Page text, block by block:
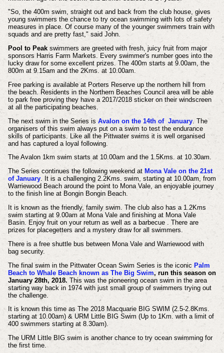
"So, the 400m swim, straight out and back from the club house, gives
young swimmers the chance to try ocean swimming with lots of safety
measures in place. Of course many of the younger swimmers train with
squads and are pretty fast," said John.
Pool to Peakswimmers are greeted with fresh, juicy fruit from major
sponsors Harris Farm Markets. Every swimmer's number goes into the
lucky draw for some excellent prizes. The 400m starts at 9.00am, the
800m at 9.15am and the 2Kms. at 10.00am.
Free parking is available at Porters Reserve up the northern hill from
the beach. Residents in the Northern Beaches Council area will be able
to park free proving they have a 2017/2018 sticker on their windscreen
at all the participating beaches.
The next swim in the Series isAvalon on the 14th of January. The
organisers of this swim always put on a swim to test the endurance
skills of participants. Like all the Pittwater swims it is well organised
and has captured a loyal following.
The Avalon 1km swim starts at 10.00am and the 1.5Kms. at 10.30am.
The Series continues the following weekend at Mona Vale on the 21st
of January. It is a challenging 2.2Kms. swim, starting at 10.00am, from
Warriewood Beach around the point to Mona Vale, an enjoyable journey
to the finish line at Bongin Bongin Beach.
It is known as the friendly, family swim. The club also has a 1.2Kms
swim starting at 9.00am at Mona Vale and finishing at Mona Vale
Basin. Enjoy fruit on your return as well as a barbecue . There are
prizes for placegetters and a mystery draw for all swimmers.
There is a free shuttle bus between Mona Vale and Warriewood with
bag security.
The final swim in the Pittwater Ocean Swim Series is the iconic Palm
Beach to Whale Beach known as The Big Swim, run this season on
January 28th, 2018. This was the pioneering ocean swim in the area
starting way back in 1974 with just small group of swimmers trying out
the challenge.
It is known this time as The 2018 Macquarie BIG SWIM (2.5-2.8Kms.
starting at 10.00am) & URM Little BIG Swim (Up to 1Km. with a limit of
400 swimmers starting at 8.30am).
The URM Little BIG swim is another chance to try ocean swimming for
the first time.